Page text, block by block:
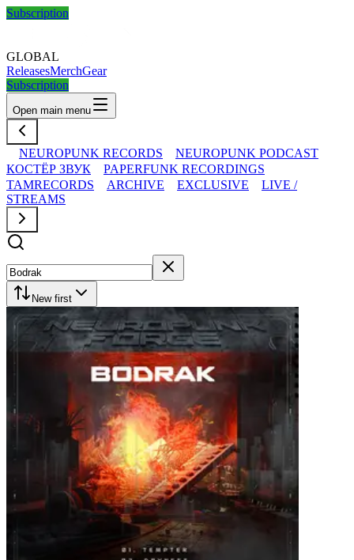
Subscription
GLOBAL
ReleasesMerchGear
Subscription
Open main menu
NEUROPUNK RECORDS
NEUROPUNK PODCAST
КОСТЁР ЗВУК
PAPERFUNK RECORDINGS
TAMRECORDS
ARCHIVE EXCLUSIVE
LIVE /
STREAMS
New first